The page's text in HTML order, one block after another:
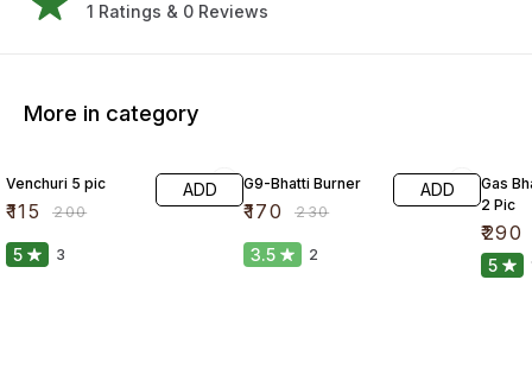
1 Ratings & 0 Reviews
More in category
Venchuri 5 pic
₹115 ₹200
ADD
5 3
G9-Bhatti Burner
₹170 ₹230
ADD
3.5 2
Gas
2 Pic
₹290
5